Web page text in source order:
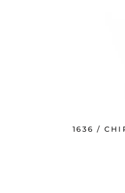
1636 /